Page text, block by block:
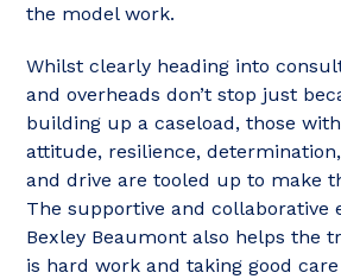
the model work.
Whilst clearly heading into
and overheads don’t stop just
building up a caseload, those
attitude, resilience,
and drive are tooled up to make
The supportive and collaborative
Bexley Beaumont also helps the
is hard work and taking good